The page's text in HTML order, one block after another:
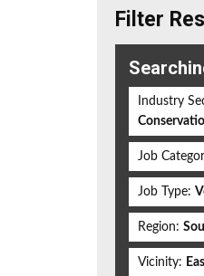
Filter
Industry
Job
Job Type:
Region:
Vicinity: